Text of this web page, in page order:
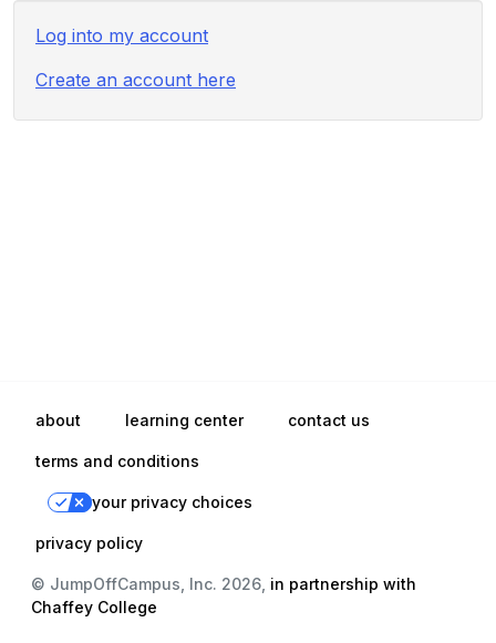
Log into my account
Create an account here
about learning center contact us
terms and conditions
privacy policy
your privacy choices
© JumpOffCampus, Inc. 2026, in partnership with
Chaffey College